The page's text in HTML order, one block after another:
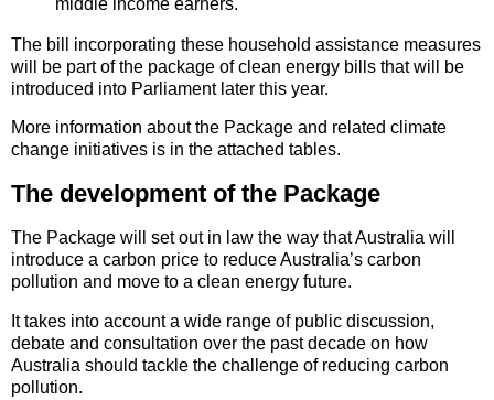
The bill incorporating these household assistance measures
will be part of the package of clean energy bills that will be
introduced into Parliament later this year.
More information about the Package and related climate
change initiatives is in the attached tables.
The development of the Package
The Package will set out in law the way that Australia will
introduce a carbon price to reduce Australia’s carbon
pollution and move to a clean energy future.
It takes into account a wide range of public discussion,
debate and consultation over the past decade on how
Australia should tackle the challenge of reducing carbon
pollution.